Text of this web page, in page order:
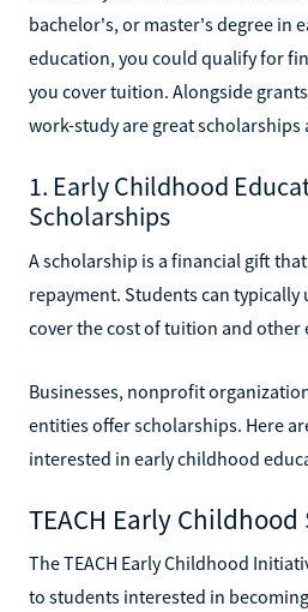
bachelor's, or master's degree in
education, you could qualify for
you cover tuition. Alongside
work-study are great scholarships
1. Early Childhood
Scholarships
A scholarship is a financial gift
repayment. Students can
cover the cost of tuition and other
Businesses, nonprofit
entities offer scholarships. Here
interested in early childhood
TEACH Early
The TEACH Early Childhood
to students interested in